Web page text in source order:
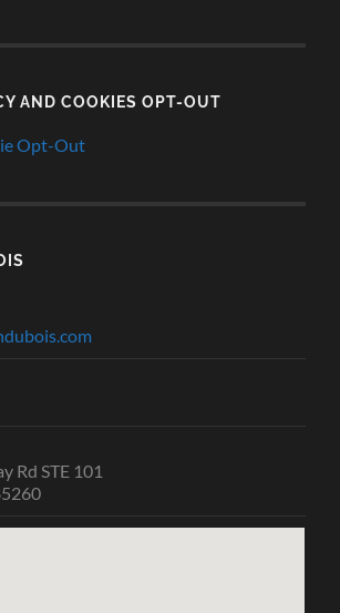
AND COOKIES OPT-OUT
Opt-Out
Rd STE 101